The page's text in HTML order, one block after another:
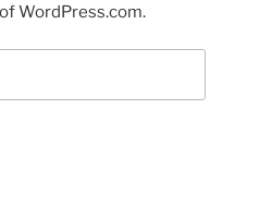
WordPress.com.